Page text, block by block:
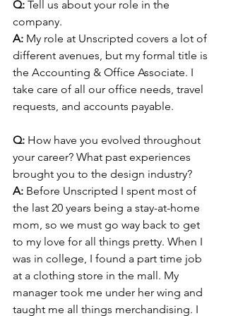
Q: Tell us about your role in the
company.
A: My role at Unscripted covers a lot of
different avenues, but my formal title is
the Accounting & Office Associate. I
take care of all our office needs, travel
requests, and accounts payable.
Q: How have you evolved throughout
your career? What past experiences
brought you to the design industry?
A: Before Unscripted I spent most of
the last 20 years being a stay-at-home
mom, so we must go way back to get
to my love for all things pretty. When I
was in college, I found a part time job
at a clothing store in the mall. My
manager took me under her wing and
taught me all things merchandising. I